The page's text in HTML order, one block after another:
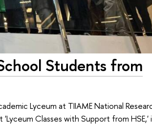
Students from
Lyceum at TIIAME National
Classes with Support from HSE,'